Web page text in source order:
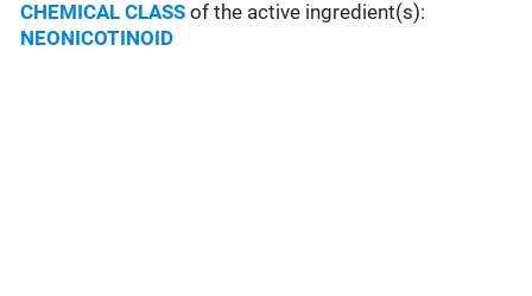
CHEMICAL CLASS of the active ingredient(s):
NEONICOTINOID